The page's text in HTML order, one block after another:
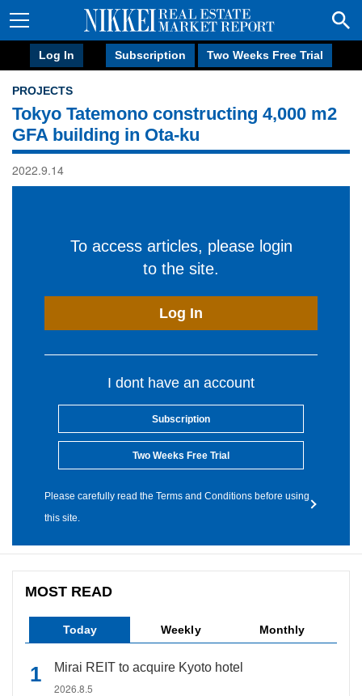
Log In Subscription Two Weeks Free Trial
PROJECTS
Tokyo Tatemono constructing 4,000 m2
GFA building in Ota-ku
2022.9.14
To access articles, please login
to the site.
Log In
I dont have an account
Subscription
Two Weeks Free Trial
Please carefully read the Terms and Conditions before using
this site.
MOST READ
Today Weekly Monthly
Mirai REIT to acquire Kyoto hotel
2026.8.5